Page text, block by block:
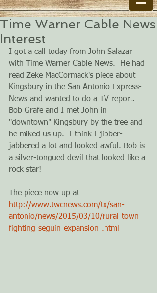
Time Warner Cable News
Interest
I got a call today from John Salazar
with Time Warner Cable News.  He had
read Zeke MacCormack's piece about
Kingsbury in the San Antonio Express-
News and wanted to do a TV report.
Bob Grafe and I met John in
"downtown" Kingsbury by the tree and
he miked us up.  I think I jibber-
jabbered a lot and looked awful. Bob is
a silver-tongued devil that looked like a
rock star!
The piece now up at
http://www.twcnews.com/tx/san-
antonio/news/2015/03/10/rural-town-
fighting-seguin-expansion-.html